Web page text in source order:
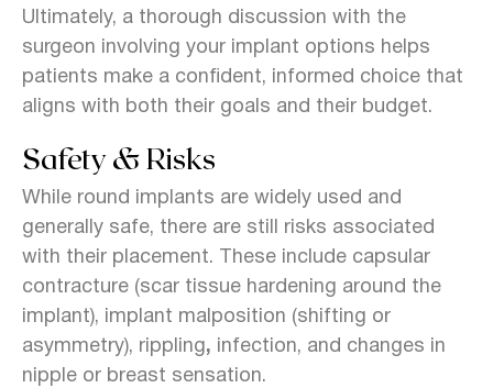
Ultimately, a thorough discussion with the
surgeon involving your implant options helps
patients make a confident, informed choice that
aligns with both their goals and their budget.
Safety & Risks
While round implants are widely used and
generally safe, there are still risks associated
with their placement. These include capsular
contracture (scar tissue hardening around the
implant), implant malposition (shifting or
asymmetry), rippling, infection, and changes in
nipple or breast sensation.